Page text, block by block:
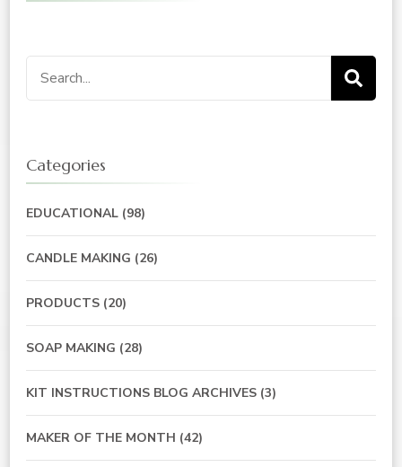
Search
for:
Categories
EDUCATIONAL (98)
CANDLE MAKING (26)
PRODUCTS (20)
SOAP MAKING (28)
KIT INSTRUCTIONS BLOG ARCHIVES (3)
MAKER OF THE MONTH (42)